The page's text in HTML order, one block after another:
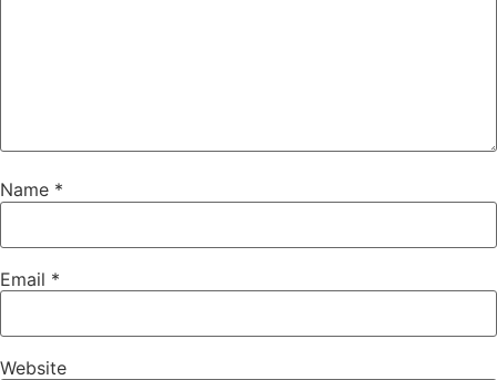
Name *
Email *
Website